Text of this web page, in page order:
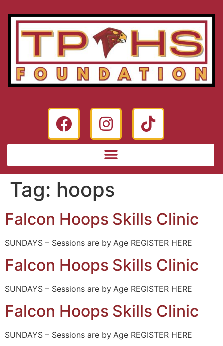
Tag: hoops
Falcon Hoops Skills Clinic
SUNDAYS – Sessions are by Age REGISTER HERE
Falcon Hoops Skills Clinic
SUNDAYS – Sessions are by Age REGISTER HERE
Falcon Hoops Skills Clinic
SUNDAYS – Sessions are by Age REGISTER HERE